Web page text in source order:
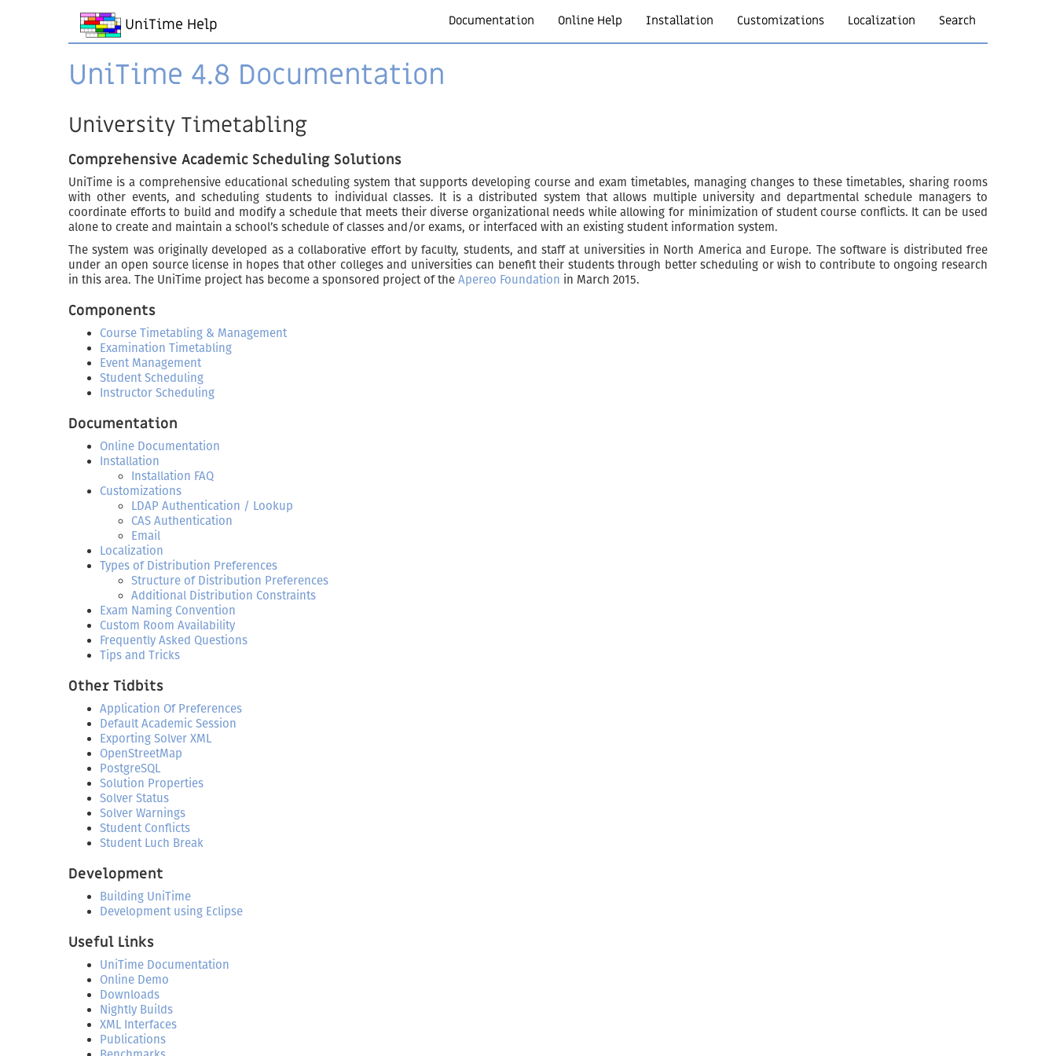
UniTime Help Documentation Online Help Installation Customizations Localization Search
UniTime 4.8 Documentation
University Timetabling
Comprehensive Academic Scheduling Solutions
UniTime is a comprehensive educational scheduling system that supports developing course and exam timetables, managing changes to these timetables, sharing rooms
with other events, and scheduling students to individual classes. It is a distributed system that allows multiple university and departmental schedule managers to
coordinate efforts to build and modify a schedule that meets their diverse organizational needs while allowing for minimization of student course conflicts. It can be used
alone to create and maintain a school’s schedule of classes and/or exams, or interfaced with an existing student information system.
The system was originally developed as a collaborative effort by faculty, students, and staff at universities in North America and Europe. The software is distributed free
under an open source license in hopes that other colleges and universities can benefit their students through better scheduling or wish to contribute to ongoing research
in this area. The UniTime project has become a sponsored project of the Apereo Foundation in March 2015.
Components
Course Timetabling & Management
Examination Timetabling
Event Management
Student Scheduling
Instructor Scheduling
Documentation
Online Documentation
Installation
Installation FAQ
Customizations
LDAP Authentication / Lookup
CAS Authentication
Email
Localization
Types of Distribution Preferences
Structure of Distribution Preferences
Additional Distribution Constraints
Exam Naming Convention
Custom Room Availability
Frequently Asked Questions
Tips and Tricks
Other Tidbits
Application Of Preferences
Default Academic Session
Exporting Solver XML
OpenStreetMap
PostgreSQL
Solution Properties
Solver Status
Solver Warnings
Student Conflicts
Student Luch Break
Development
Building UniTime
Development using Eclipse
Useful Links
UniTime Documentation
Online Demo
Downloads
Nightly Builds
XML Interfaces
Publications